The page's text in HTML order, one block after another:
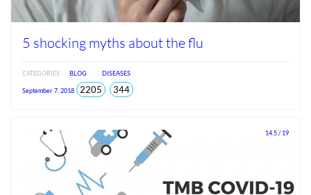
5 shocking myths about the flu
CATEGORIES BLOG DISEASES
September 7, 2018 2205total344views
14.5 / 19